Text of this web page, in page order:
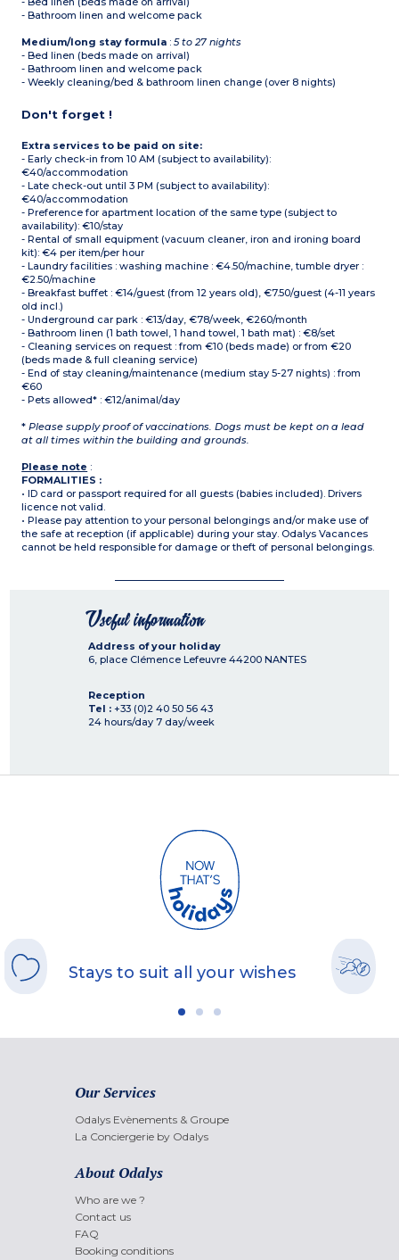
- Bathroom linen and welcome pack
Medium/long stay formula :5 to 27 nights
- Bed linen (beds made on arrival)
- Bathroom linen and welcome pack
- Weekly cleaning/bed & bathroom linen change (over 8 nights)
Don't forget !
Extra services to be paid on site:
- Early check-in from 10 AM (subject to availability):
€40/accommodation
- Late check-out until 3 PM (subject to availability):
€40/accommodation
- Preference for apartment location of the same type (subject to
availability): €10/stay
- Rental of small equipment (vacuum cleaner, iron and ironing board
kit): €4 per item/per hour
- Laundry facilities : washing machine : €4.50/machine, tumble dryer :
€2.50/machine
- Breakfast buffet : €14/guest (from 12 years old), €7.50/guest (4-11 years
old incl.)
- Underground car park : €13/day, €78/week, €260/month
- Bathroom linen (1 bath towel, 1 hand towel, 1 bath mat) : €8/set
- Cleaning services on request : from €10 (beds made) or from €20
(beds made & full cleaning service)
- End of stay cleaning/maintenance (medium stay 5-27 nights) : from
€60
- Pets allowed* : €12/animal/day
* Please supply proof of vaccinations. Dogs must be kept on a lead
at all times within the building and grounds.
Please note :
FORMALITIES :
• ID card or passport required for all guests (babies included). Drivers
licence not valid.
• Please pay attention to your personal belongings and/or make use of
the safe at reception (if applicable) during your stay. Odalys Vacances
cannot be held responsible for damage or theft of personal belongings.
Useful information
Address of your holiday
6, place Clémence Lefeuvre 44200 NANTES
Reception
Tel : +33 (0)2 40 50 56 43
24 hours/day 7 day/week
Stays to suit all your wishes
Our Services
Odalys Evènements & Groupe
La Conciergerie by Odalys
About Odalys
Who are we ?
Contact us
FAQ
Booking conditions